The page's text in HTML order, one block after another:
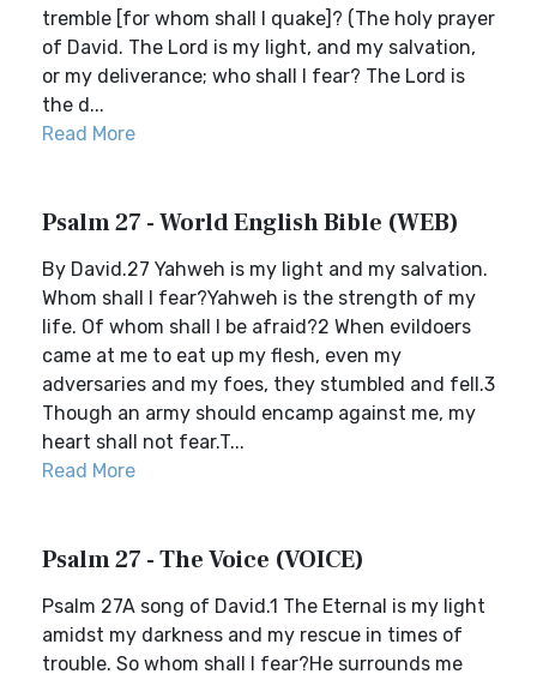
tremble [for whom shall I quake]? (The holy prayer
of David. The Lord is my light, and my salvation,
or my deliverance; who shall I fear? The Lord is
the d...
Read More
Psalm 27 - World English Bible (WEB)
By David.27 Yahweh is my light and my salvation.
Whom shall I fear?Yahweh is the strength of my
life. Of whom shall I be afraid?2 When evildoers
came at me to eat up my flesh, even my
adversaries and my foes, they stumbled and fell.3
Though an army should encamp against me, my
heart shall not fear.T...
Read More
Psalm 27 - The Voice (VOICE)
Psalm 27A song of David.1 The Eternal is my light
amidst my darkness and my rescue in times of
trouble. So whom shall I fear?He surrounds me